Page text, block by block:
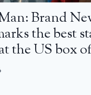
Brand
the best
the US box